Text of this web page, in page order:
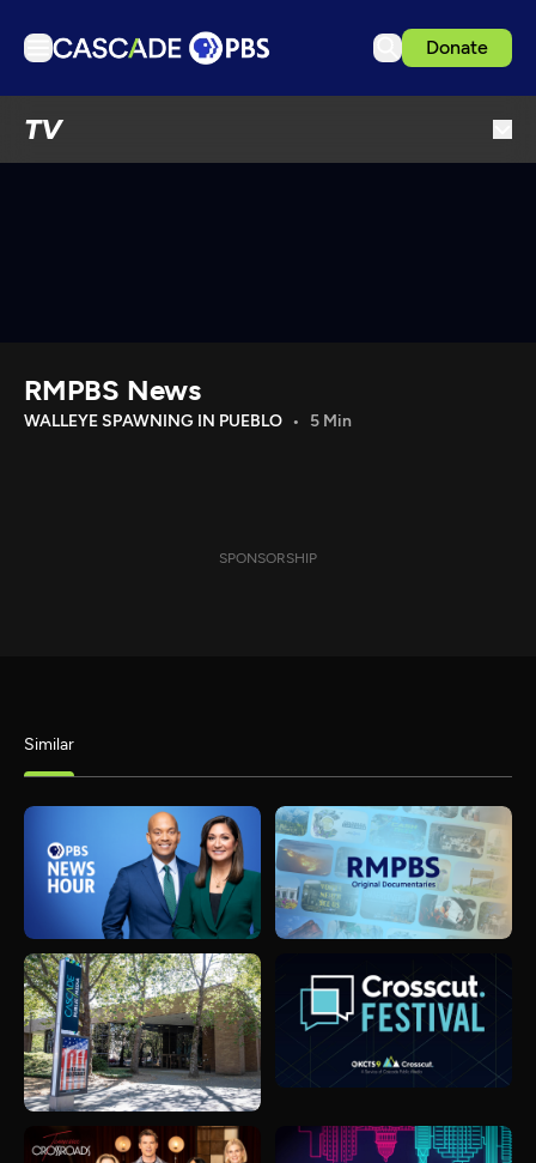
Donate
TV
Download the App
RMPBS News
WALLEYE SPAWNING IN PUEBLO 5 Min
SPONSORSHIP
Similar